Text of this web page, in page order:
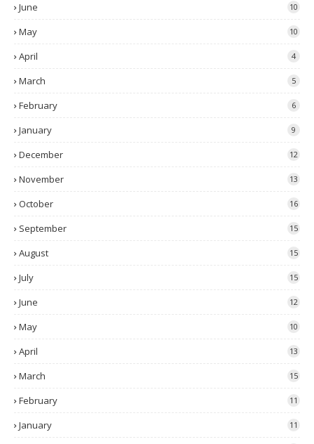
June 10
May 10
April 4
March 5
February 6
January 9
December 12
November 13
October 16
September 15
August 15
July 15
June 12
May 10
April 13
March 15
February 11
January 11